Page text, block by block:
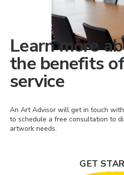
Learn more
the benefits
service
An Art Advisor will get in touch
to schedule a free consultation to
artwork needs.
GET